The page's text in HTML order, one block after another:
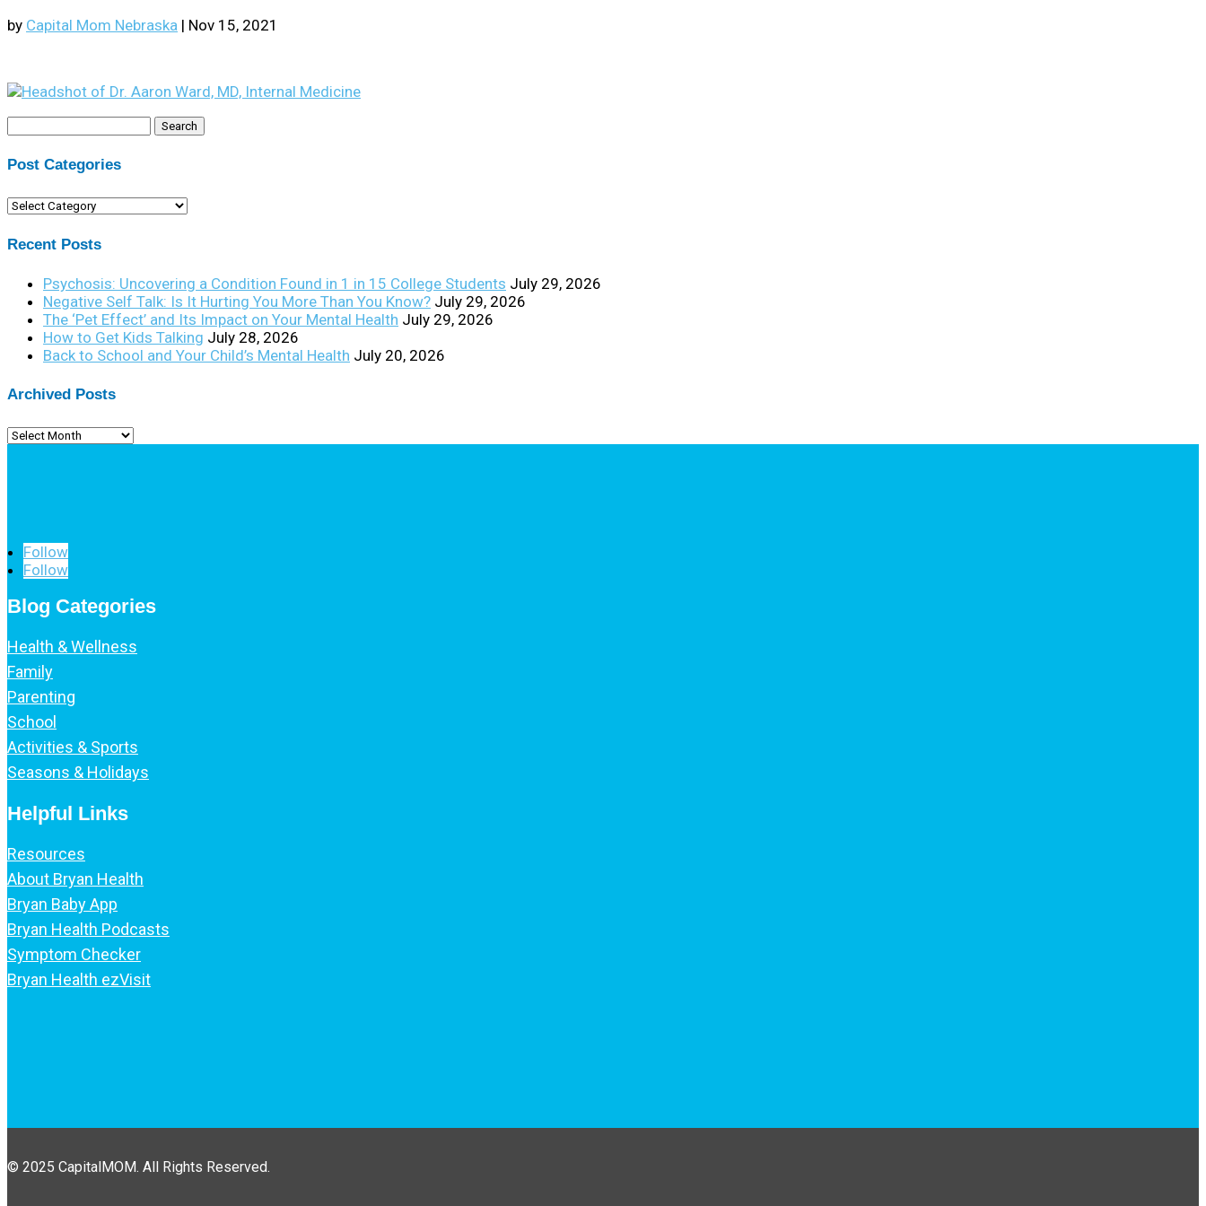
by Capital Mom Nebraska | Nov 15, 2021
Search
for:
Post Categories
Post
Recent Posts
Psychosis: Uncovering a Condition Found in 1 in 15 College Students July 29, 2026
Negative Self Talk: Is It Hurting You More Than You Know? July 29, 2026
The ‘Pet Effect’ and Its Impact on Your Mental Health July 29, 2026
How to Get Kids Talking July 28, 2026
Back to School and Your Child’s Mental Health July 20, 2026
Archived Posts
Archived
Follow
Follow
Blog Categories
Health & Wellness
Family
Parenting
School
Activities & Sports
Seasons & Holidays
Helpful Links
Resources
About Bryan Health
Bryan Baby App
Bryan Health Podcasts
Symptom Checker
Bryan Health ezVisit
© 2025 CapitalMOM. All Rights Reserved.